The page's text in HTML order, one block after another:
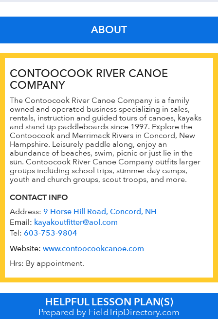
ABOUT
CONTOOCOOK RIVER CANOE
COMPANY
The Contoocook River Canoe Company is a family
owned and operated business specializing in sales,
rentals, instruction and guided tours of canoes, kayaks
and stand up paddleboards since 1997. Explore the
Contoocook and Merrimack Rivers in Concord, New
Hampshire. Leisurely paddle along, enjoy an
abundance of beaches, swim, picnic or just lie in the
sun. Contoocook River Canoe Company outfits larger
groups including school trips, summer day camps,
youth and church groups, scout troops, and more.
CONTACT INFO
Address: 9 Horse Hill Road, Concord, NH
Email: kayakoutfitter@aol.com
Tel: 603-753-9804
Website: www.contoocookcanoe.com
Hrs: By appointment.
HELPFUL LESSON PLAN(S)
Prepared by FieldTripDirectory.com